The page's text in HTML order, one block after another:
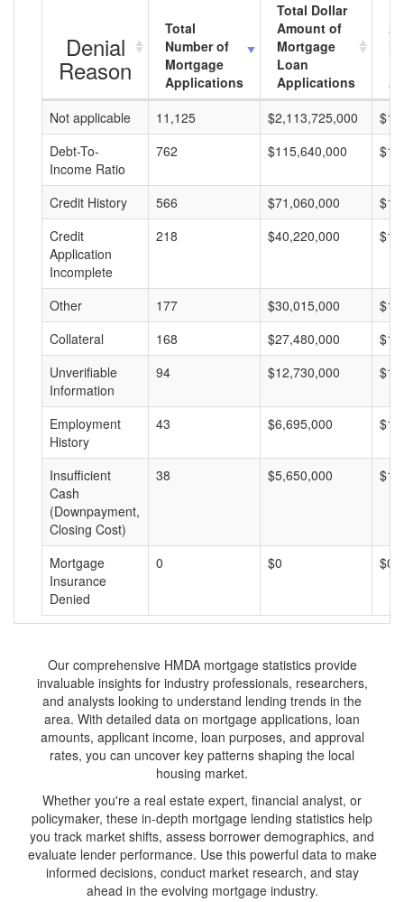
Denial
Reason
Total
Number of
Mortgage
Applications
Total Dollar
Amount of
Mortgage
Loan
Applications
Not applicable
11,125 $2,113,725,000
Debt-To-
Income Ratio
762 $115,640,000
Credit History 566 $71,060,000
Credit
Application
Incomplete
218 $40,220,000
Other 177 $30,015,000
Collateral
168 $27,480,000
Unverifiable
Information
94 $12,730,000
Employment
History
43 $6,695,000
Insufficient
Cash
(Downpayment,
Closing Cost)
38 $5,650,000
Mortgage
Insurance
Denied
0 $0 $0
Our comprehensive HMDA mortgage statistics provide
invaluable insights for industry professionals, researchers,
and analysts looking to understand lending trends in the
area. With detailed data on mortgage applications, loan
amounts, applicant income, loan purposes, and approval
rates, you can uncover key patterns shaping the local
housing market.
Whether you're a real estate expert, financial analyst, or
policymaker, these in-depth mortgage lending statistics help
you track market shifts, assess borrower demographics, and
evaluate lender performance. Use this powerful data to make
informed decisions, conduct market research, and stay
ahead in the evolving mortgage industry.